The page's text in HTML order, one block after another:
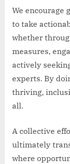
We encourage
to take
whether
measures,
actively
experts. By
thriving,
all.
A collective
ultimately
where